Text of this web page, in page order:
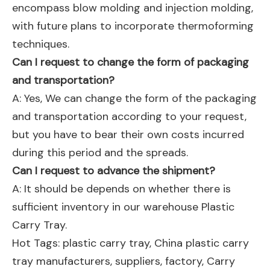
encompass blow molding and injection molding,
with future plans to incorporate thermoforming
techniques.
Can I request to change the form of packaging
and transportation?
A: Yes, We can change the form of the packaging
and transportation according to your request,
but you have to bear their own costs incurred
during this period and the spreads.
Can I request to advance the shipment?
A: It should be depends on whether there is
sufficient inventory in our warehouse Plastic
Carry Tray.
Hot Tags: plastic carry tray, China plastic carry
tray manufacturers, suppliers, factory, Carry